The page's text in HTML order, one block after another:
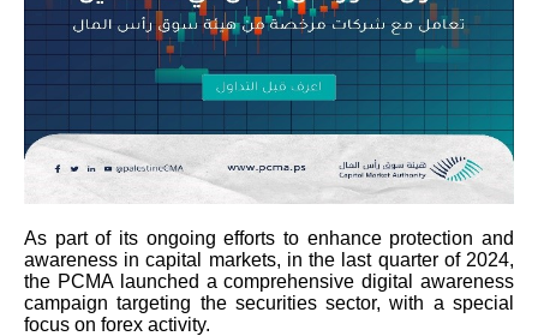
As part of its ongoing efforts to enhance protection and
awareness in capital markets, in the last quarter of 2024,
the PCMA launched a comprehensive digital awareness
campaign targeting the securities sector, with a special
focus on forex activity.